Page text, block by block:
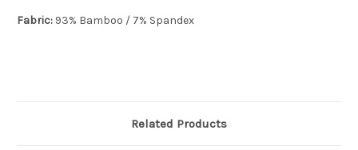
Fabric: 93% Bamboo / 7% Spandex
Related Products